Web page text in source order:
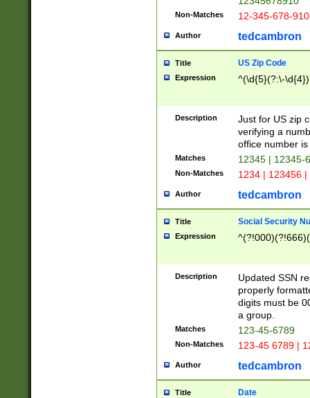
Non-Matches 12-345-678-
Author tedcambron
Title US Zip Code
Expression ^(\d{5}(?:\-
Description
Just for US zip
verifying a
office number
Matches 12345 | 12345-
Non-Matches 1234 | 123456
Author tedcambron
Title Social Security
Expression
Description
Updated SSN
properly
digits must be
a group.
Matches 123-45-6789
Non-Matches 123-45 6789 |
Author tedcambron
Title Date